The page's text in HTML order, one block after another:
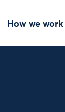
How we work